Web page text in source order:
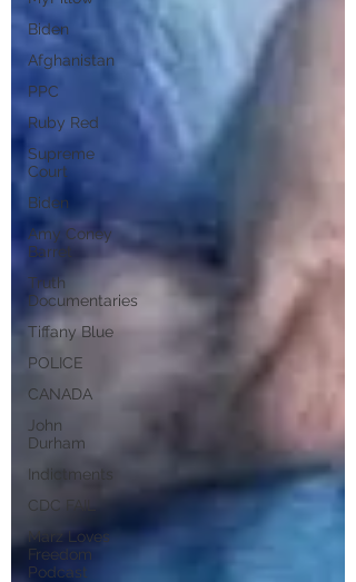
Biden
Afghanistan
PPC
Ruby Red
Supreme
Court
Biden
Amy Coney
Barret
Truth
Documentaries
Tiffany Blue
POLICE
CANADA
John
Durham
Indictments
CDC FAIL
Marz Loves
Freedom
Podcast